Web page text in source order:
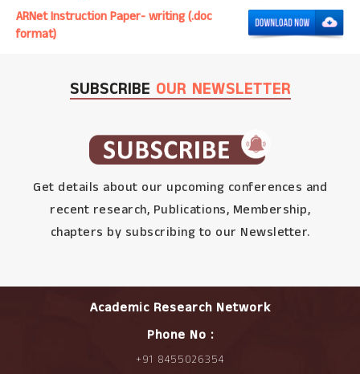
ARNet Instruction Paper- writing (.doc
format)
SUBSCRIBE OUR NEWSLETTER
Get details about our upcoming conferences and
recent research, Publications, Membership,
chapters by subscribing to our Newsletter.
Academic Research Network
Phone No :
+91 8455026354